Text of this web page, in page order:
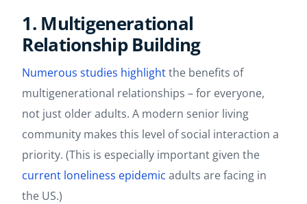
1. Multigenerational
Relationship Building
Numerous studies highlightthe benefits of
multigenerational relationships – for everyone,
not just older adults. A modern senior living
community makes this level of social interaction a
priority. (This is especially important given the
current loneliness epidemic adults are facing in
the US.)